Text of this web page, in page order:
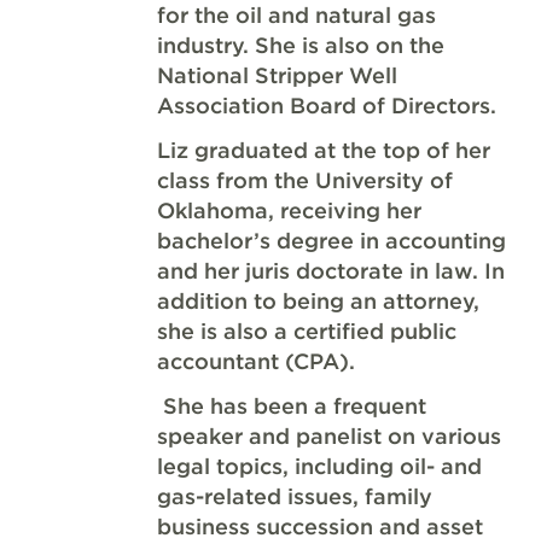
for the oil and natural gas
industry. She is also on the
National Stripper Well
Association Board of Directors.
Liz graduated at the top of her
class from the University of
Oklahoma, receiving her
bachelor’s degree in accounting
and her juris doctorate in law. In
addition to being an attorney,
she is also a certified public
accountant (CPA).
She has been a frequent
speaker and panelist on various
legal topics, including oil- and
gas-related issues, family
business succession and asset